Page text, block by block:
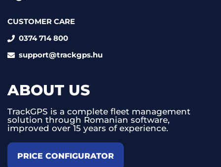
CUSTOMER CARE
0374 714 800
support@trackgps.hu
ABOUT US
TrackGPS is a complete fleet management
solution through Romanian software,
improved over 15 years of experience.
PRICE CONFIGURATOR